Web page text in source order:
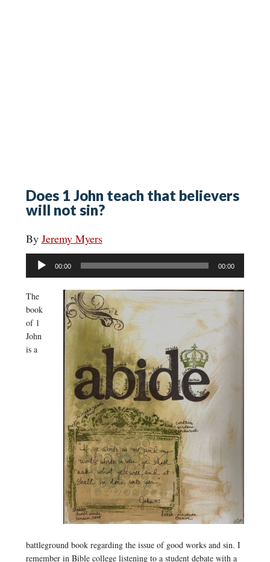
Does 1 John teach that believers
will not sin?
By Jeremy Myers
Audio
Player
00:00 00:00
The
book
of 1
John
is a
battleground book regarding the issue of good works and sin. I
remember in Bible college listening to a student debate with a